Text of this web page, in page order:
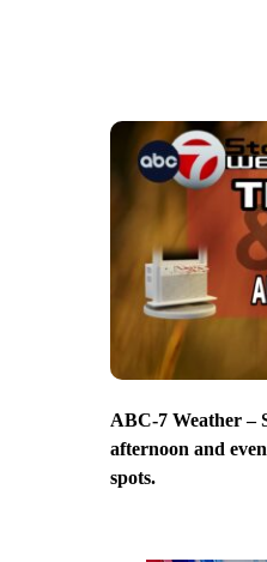
ABC-7 Weather –
afternoon and
spots.